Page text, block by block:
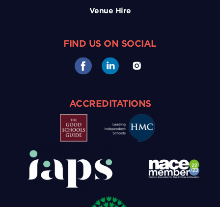
Venue Hire
FIND US ON SOCIAL
ACCREDITATIONS